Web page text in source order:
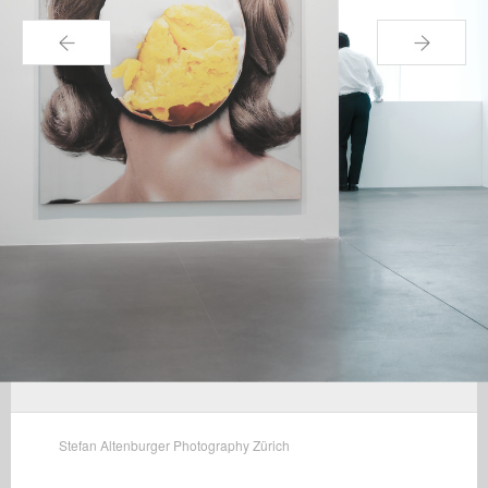
← →
Stefan Altenburger Photography Zürich